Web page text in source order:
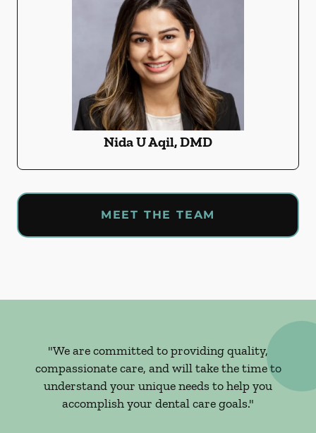
Nida U Aqil, DMD
MEET THE TEAM
"We are committed to providing quality,
compassionate care, and will take the time to
understand your unique needs to help you
accomplish your dental care goals."